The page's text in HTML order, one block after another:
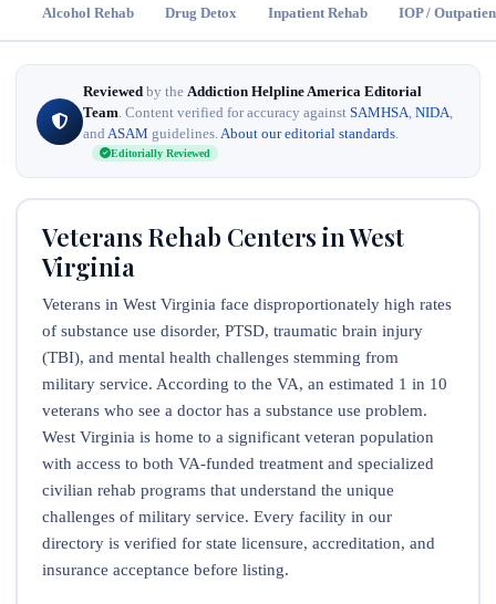
Alcohol Rehab Drug Detox Inpatient Rehab IOP /
Reviewed by the Addiction Helpline America Editorial
Team. Content verified for accuracy against SAMHSA, NIDA,
and ASAM guidelines.About our editorial standards.
Editorially Reviewed
Veterans Rehab Centers in West
Virginia
Veterans in West Virginia face disproportionately high rates
of substance use disorder, PTSD, traumatic brain injury
(TBI), and mental health challenges stemming from
military service. According to the VA, an estimated 1 in 10
veterans who see a doctor has a substance use problem.
West Virginia is home to a significant veteran population
with access to both VA-funded treatment and specialized
civilian rehab programs that understand the unique
challenges of military service. Every facility in our
directory is verified for state licensure, accreditation, and
insurance acceptance before listing.